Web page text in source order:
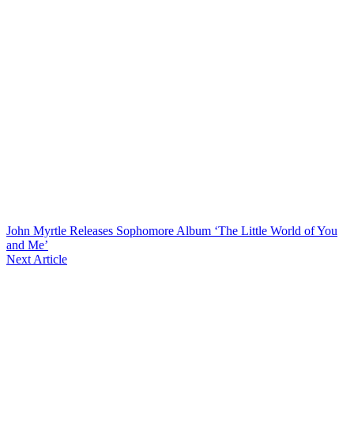
John Myrtle Releases Sophomore Album ‘The Little World of You
and Me’
Next Article